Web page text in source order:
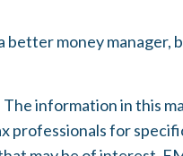
money
information in this
professionals for